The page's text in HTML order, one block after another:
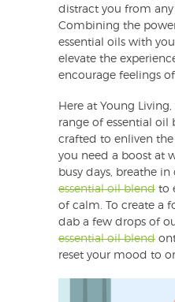
distract you from any
Combining the
essential oils with
elevate the
encourage feelings
Here at Young
range of essential oil
crafted to enliven
you need a boost at
busy days, breathe in
essential oil blend to
of calm. To create a
dab a few drops of
essential oil blend
reset your mood to